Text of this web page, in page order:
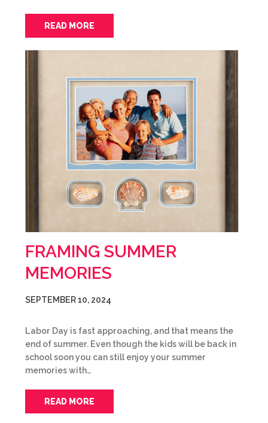
READ MORE
FRAMING SUMMER
MEMORIES
SEPTEMBER 10, 2024
Labor Day is fast approaching, and that means the
end of summer. Even though the kids will be back in
school soon you can still enjoy your summer
memories with…
READ MORE